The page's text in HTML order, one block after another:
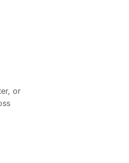
or